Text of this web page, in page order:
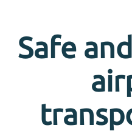
Safe